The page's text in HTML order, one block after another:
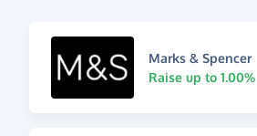
Marks & Spencer
Raise up to 1.00%